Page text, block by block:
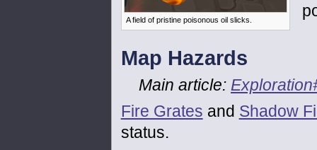
A field of pristine poisonous oil slicks.
Map Hazards
Main article:
Fire Grates and Shadow
status.